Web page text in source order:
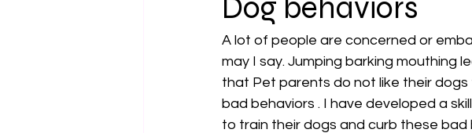
Dog behaviors
A lot of people are concerned or
may I say. Jumping barking mouthing
that Pet parents do not like their
bad behaviors . I have developed a
to train their dogs and curb these bad